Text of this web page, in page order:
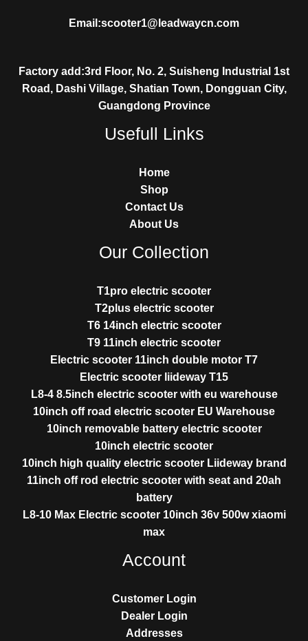
Email:scooter1@leadwaycn.com
Factory add:3rd Floor, No. 2, Suisheng Industrial 1st
Road, Dashi Village, Shatian Town, Dongguan City,
Guangdong Province
Usefull Links
Home
Shop
Contact Us
About Us
Our Collection
T1pro electric scooter
T2plus electric scooter
T6 14inch electric scooter
T9 11inch electric scooter
Electric scooter 11inch double motor T7
Electric scooter liideway T15
L8-4 8.5inch electric scooter with eu warehouse
10inch off road electric scooter EU Warehouse
10inch removable battery electric scooter
10inch electric scooter
10inch high quality electric scooter Liideway brand
11inch off rod electric scooter with seat and 20ah
battery
L8-10 Max Electric scooter 10inch 36v 500w xiaomi
max
Account
Customer Login
Dealer Login
Addresses